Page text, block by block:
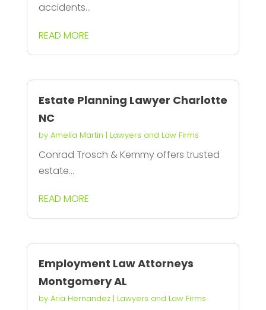
accidents...
READ MORE
Estate Planning Lawyer Charlotte
NC
by Amelia Martin | Lawyers and Law Firms
Conrad Trosch & Kemmy offers trusted
estate...
READ MORE
Employment Law Attorneys
Montgomery AL
by Aria Hernandez| Lawyers and Law Firms